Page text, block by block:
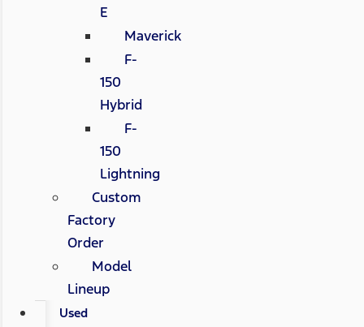
E
Maverick
F-
150
Hybrid
F-
150
Lightning
Custom
Factory
Order
Model
Lineup
Used